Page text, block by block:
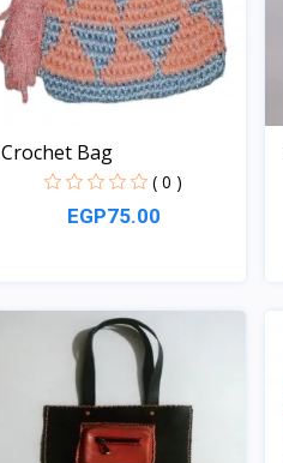
Crochet Bag
( 0 )
EGP75.00
Quick View